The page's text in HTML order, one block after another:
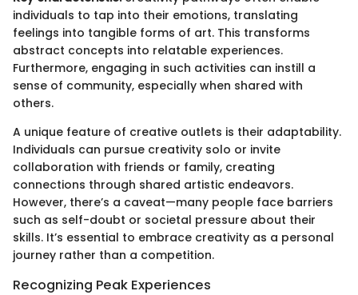
individuals to tap into their emotions, translating
feelings into tangible forms of art. This transforms
abstract concepts into relatable experiences.
Furthermore, engaging in such activities can instill a
sense of community, especially when shared with
others.
A unique feature of creative outlets is their adaptability.
Individuals can pursue creativity solo or invite
collaboration with friends or family, creating
connections through shared artistic endeavors.
However, there’s a caveat—many people face barriers
such as self-doubt or societal pressure about their
skills. It’s essential to embrace creativity as a personal
journey rather than a competition.
Recognizing Peak Experiences